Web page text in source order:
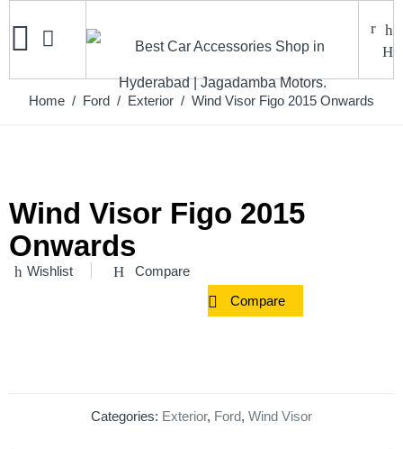
Home / Ford / Exterior / Wind Visor Figo 2015 Onwards
Wind Visor Figo 2015
Onwards
Wishlist Compare
Compare
Categories: Exterior, Ford, Wind Visor